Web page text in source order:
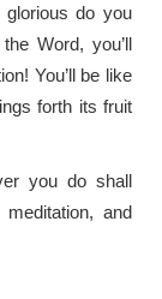
do you
Word, you’ll
You’ll be like
forth its fruit
you do shall
and